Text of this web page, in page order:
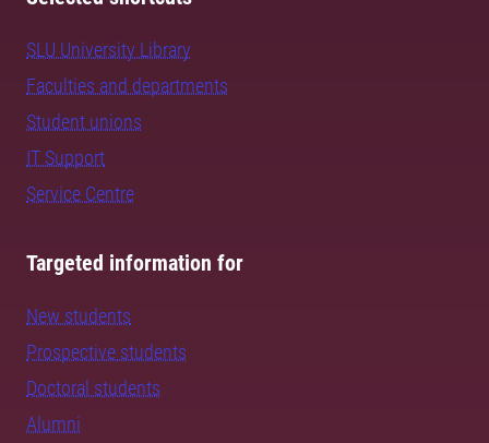
SLU University Library
Faculties and departments
Student unions
IT Support
Service Centre
Targeted information for
New students
Prospective students
Doctoral students
Alumni